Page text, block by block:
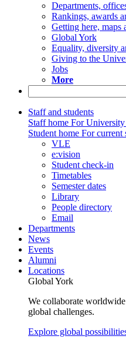
Departments,
Rankings, awards
Getting here, maps
Global York
Equality, diversity
Giving to the
Jobs
More
Staff and students
Staff home For
Student home For current
VLE
e:vision
Student check-in
Timetables
Semester dates
Library
People directory
Email
Departments
News
Events
Alumni
Locations
Global York
We collaborate
global challenges.
Explore global